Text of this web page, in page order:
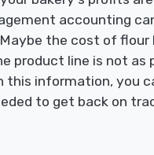
accounting
the cost of flour
product line is not as
this information, you
to get back on